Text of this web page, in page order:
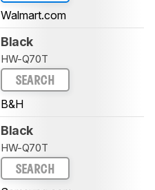
Walmart.com
Black
HW-Q70T
SEARCH
B&H
Black
HW-Q70T
SEARCH